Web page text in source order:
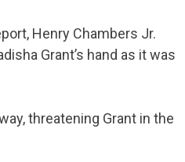
Henry Chambers Jr.
Grant’s hand as it was
threatening Grant in the